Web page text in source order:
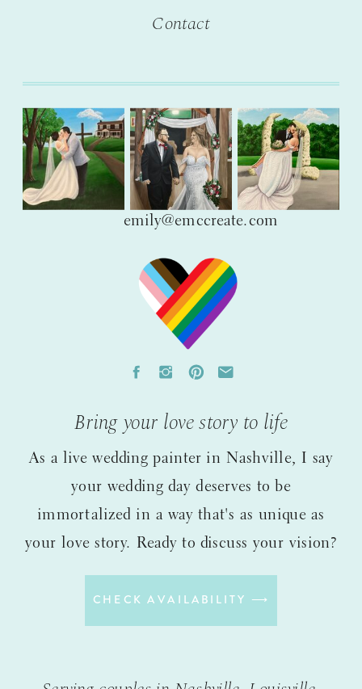
CHECK AVAILABILITY ⟶
As a live wedding painter in Nashville, I say
your wedding day deserves to be
immortalized in a way that's as unique as
your love story. Ready to discuss your vision?
Bring your love story to life
Contact
emily@emccreate.com